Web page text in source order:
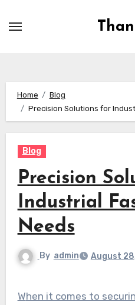
Home
Blog
Precision Solutions for
Blog
Precision
Industrial
Needs
By admin August
When it comes to securing machinery and